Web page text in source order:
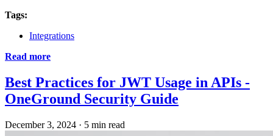
Tags:
Integrations
Read more
Best Practices for JWT Usage in APIs -
OneGround Security Guide
December 3, 2024 · 5 min read